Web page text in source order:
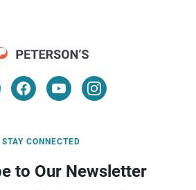
STAY CONNECTED
to Our Newsletter